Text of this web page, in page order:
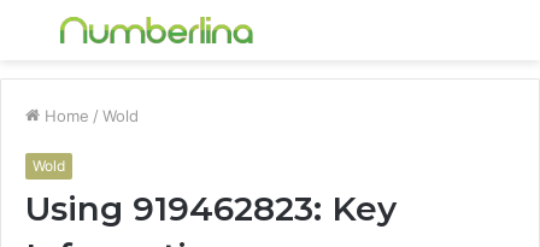
Menu
Home / Wold
Wold
Using 919462823: Key